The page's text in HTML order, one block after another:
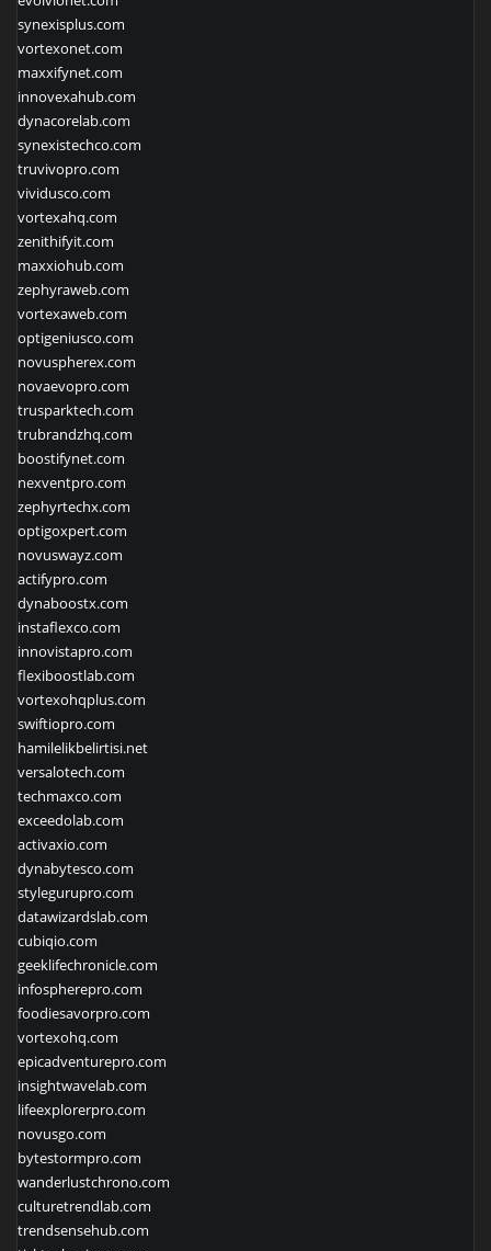
synexisplus.com
vortexonet.com
maxxifynet.com
innovexahub.com
dynacorelab.com
synexistechco.com
truvivopro.com
vividusco.com
vortexahq.com
zenithifyit.com
maxxiohub.com
zephyraweb.com
vortexaweb.com
optigeniusco.com
novuspherex.com
novaevopro.com
trusparktech.com
trubrandzhq.com
boostifynet.com
nexventpro.com
zephyrtechx.com
optigoxpert.com
novuswayz.com
actifypro.com
dynaboostx.com
instaflexco.com
innovistapro.com
flexiboostlab.com
vortexohqplus.com
swiftiopro.com
hamilelikbelirtisi.net
versalotech.com
techmaxco.com
exceedolab.com
activaxio.com
dynabytesco.com
stylegurupro.com
datawizardslab.com
cubiqio.com
geeklifechronicle.com
infospherepro.com
foodiesavorpro.com
vortexohq.com
epicadventurepro.com
insightwavelab.com
lifeexplorerpro.com
novusgo.com
bytestormpro.com
wanderlustchrono.com
culturetrendlab.com
trendsensehub.com